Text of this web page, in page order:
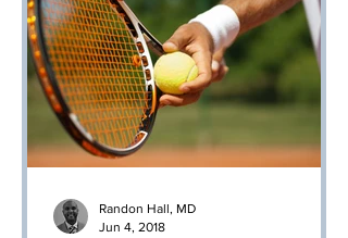
Randon Hall, MD
Jun 4, 2018